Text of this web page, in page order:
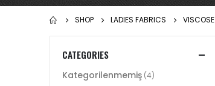
SHOP LADIES FABRICS VISCOSE
CATEGORIES
Kategorilenmemiş (4)